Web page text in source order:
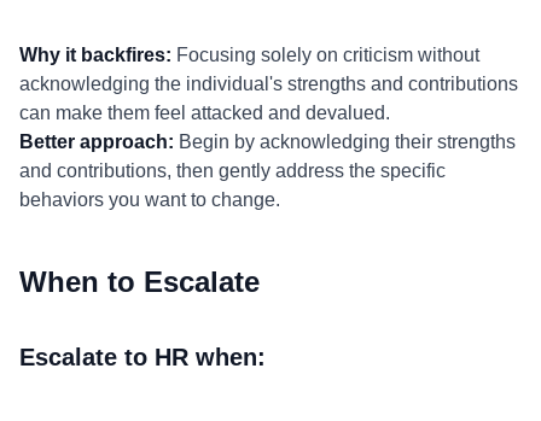
Why it backfires: Focusing solely on criticism without
acknowledging the individual's strengths and contributions
can make them feel attacked and devalued.
Better approach: Begin by acknowledging their strengths
and contributions, then gently address the specific
behaviors you want to change.
When to Escalate
Escalate to HR when: